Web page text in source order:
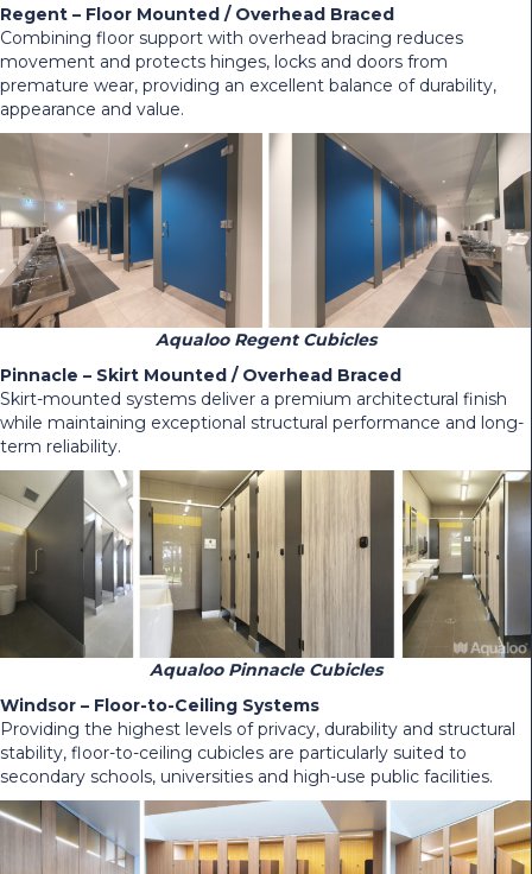
Regent – Floor Mounted / Overhead Braced
Combining floor support with overhead bracing reduces
movement and protects hinges, locks and doors from
premature wear, providing an excellent balance of durability,
appearance and value.
Aqualoo Regent Cubicles
Pinnacle – Skirt Mounted / Overhead Braced
Skirt-mounted systems deliver a premium architectural finish
while maintaining exceptional structural performance and long-
term reliability.
Aqualoo Pinnacle Cubicles
Windsor – Floor-to-Ceiling Systems
Providing the highest levels of privacy, durability and structural
stability, floor-to-ceiling cubicles are particularly suited to
secondary schools, universities and high-use public facilities.